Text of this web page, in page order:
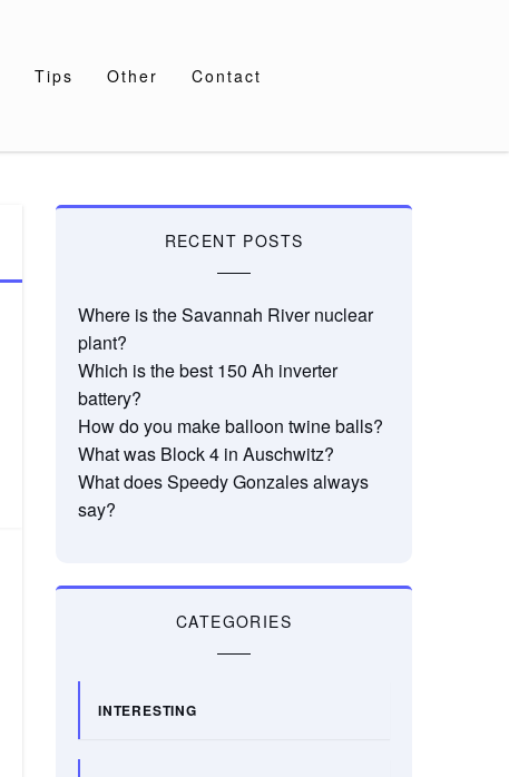
Tips Other Contact
RECENT POSTS
Where is the Savannah River nuclear
plant?
Which is the best 150 Ah inverter
battery?
How do you make balloon twine balls?
What was Block 4 in Auschwitz?
What does Speedy Gonzales always
say?
CATEGORIES
INTERESTING